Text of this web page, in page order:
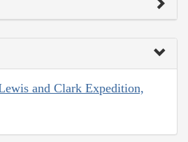
and Clark Expedition,